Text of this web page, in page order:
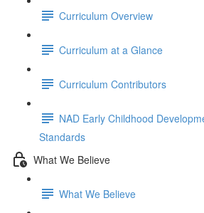
Curriculum Overview
Curriculum at a Glance
Curriculum Contributors
NAD Early Childhood
Standards
What We Believe
What We Believe